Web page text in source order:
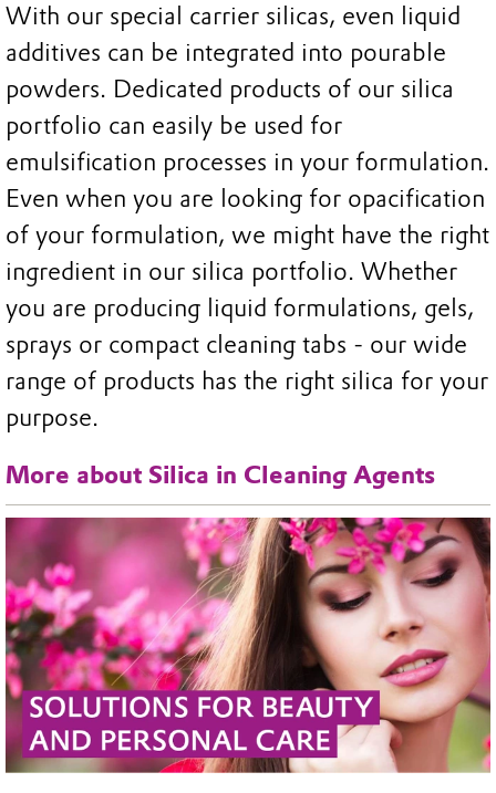
With our special carrier silicas, even liquid
additives can be integrated into pourable
powders. Dedicated products of our silica
portfolio can easily be used for
emulsification processes in your formulation.
Even when you are looking for opacification
of your formulation, we might have the right
ingredient in our silica portfolio. Whether
you are producing liquid formulations, gels,
sprays or compact cleaning tabs - our wide
range of products has the right silica for your
purpose.
More about Silica in Cleaning Agents